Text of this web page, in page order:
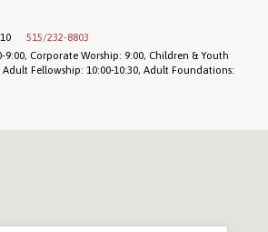
515/232-8803
9:00, Corporate Worship: 9:00, Children & Youth
Fellowship: 10:00-10:30, Adult Foundations: